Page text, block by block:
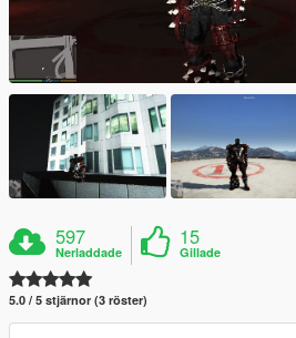
597
Nerladdade
15
Gillade
5.0 / 5 stjärnor (3 röster)